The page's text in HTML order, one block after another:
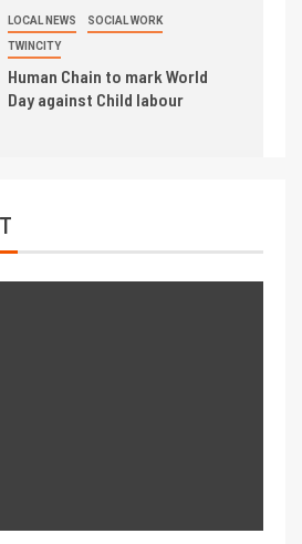
LOCAL NEWS SOCIAL WORK
TWINCITY
Human Chain to mark World
Day against Child labour